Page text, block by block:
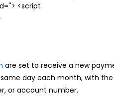
<script
are set to receive a new
day each month, with
or account number.